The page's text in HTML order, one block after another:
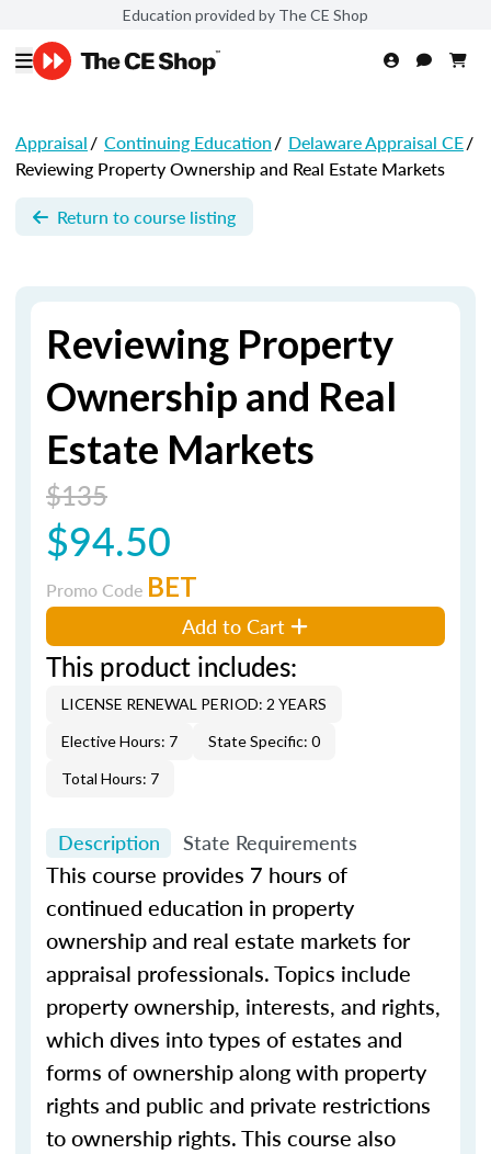
Education provided by The CE Shop
Appraisal/ Continuing Education/ Delaware Appraisal CE/
Reviewing Property Ownership and Real Estate Markets
Return to course listing
Reviewing Property
Ownership and Real
Estate Markets
$135
$94.50
Promo Code BET
Add to Cart
This product includes:
LICENSE RENEWAL PERIOD: 2 YEARS
Elective Hours: 7
State Specific: 0
Total Hours: 7
Description State Requirements
This course provides 7 hours of
continued education in property
ownership and real estate markets for
appraisal professionals. Topics include
property ownership, interests, and rights,
which dives into types of estates and
forms of ownership along with property
rights and public and private restrictions
to ownership rights. This course also